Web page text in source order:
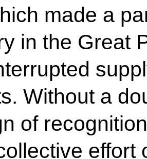
made a
in the Great
Without a
of
effort